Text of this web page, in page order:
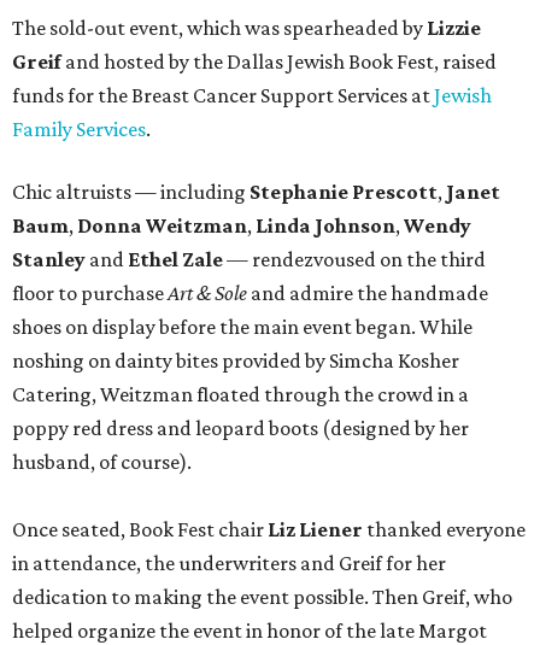
The sold-out event, which was spearheaded by Lizzie
Greifand hosted by the Dallas Jewish Book Fest, raised
funds for the Breast Cancer Support Services atJewish
Family Services.
Chic altruists — including Stephanie Prescott, Janet
Baum, Donna Weitzman, Linda Johnson,Wendy
Stanley and Ethel Zale— rendezvoused on the third
floor to purchaseArt & Sole and admire the handmade
shoes on display before the main event began. While
noshing on dainty bites provided by Simcha Kosher
Catering, Weitzman floated through the crowd in a
poppy red dress and leopard boots (designed by her
husband, of course).
Once seated, Book Fest chair Liz Liener thanked everyone
in attendance, the underwriters and Greif for her
dedication to making the event possible. Then Greif, who
helped organize the event in honor of the late Margot